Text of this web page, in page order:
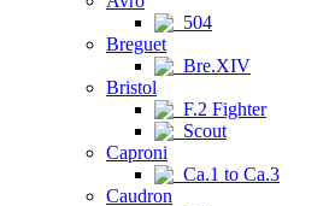
504
Breguet
Bre.XIV
Bristol
F.2 Fighter
Scout
Caproni
Ca.1 to Ca.3
Caudron